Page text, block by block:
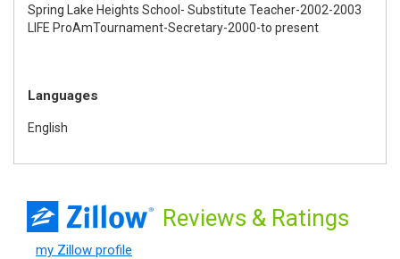
Spring Lake Heights School- Substitute Teacher-2002-2003
LIFE ProAmTournament-Secretary-2000-to present
Languages
English
Reviews & Ratings
my Zillow profile